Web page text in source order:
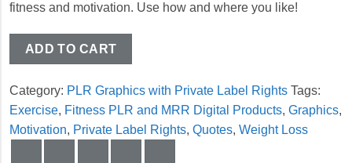
fitness and motivation. Use how and where you like!
ADD TO CART
Category: PLR Graphics with Private Label Rights Tags:
Exercise, Fitness PLR and MRR Digital Products, Graphics,
Motivation, Private Label Rights, Quotes, Weight Loss